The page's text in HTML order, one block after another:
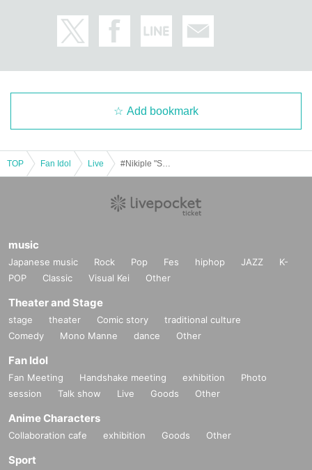
Add bookmark
TOP Fan Idol Live
music
Japanese music Rock Pop Fes hiphop JAZZ
K-
POP
Classic Visual Kei Other
Theater and Stage
stage theater Comic story
traditional culture
Comedy
Mono Manne dance Other
Fan Idol
Fan Meeting Handshake meeting exhibition
Photo
session
Talk show Live Goods Other
Anime Characters
Collaboration cafe exhibition Goods Other
Sport